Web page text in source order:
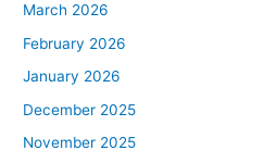
March 2026
February 2026
January 2026
December 2025
November 2025